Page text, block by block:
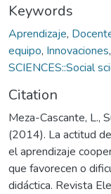
Keywords
Aprendizaje,
equipo, Innovaciones,
SCIENCES::Social
Citation
Meza-Cascante, L.,
(2014). La actitud
el aprendizaje
que favorecen o
didáctica. Revista